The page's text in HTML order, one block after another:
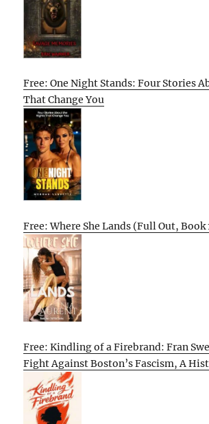
Free: One Night Stands: Four Stories
That Change You
Free: Where She Lands (Full Out, Book
Free: Kindling of a Firebrand: Fran
Fight Against Boston’s Fascism, A